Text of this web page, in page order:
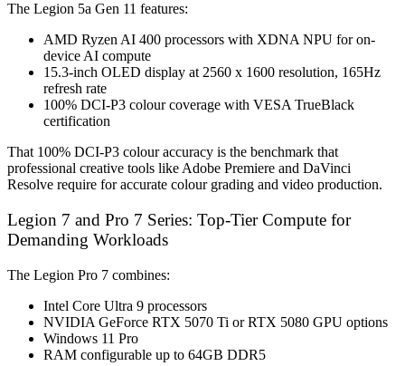
The Legion 5a Gen 11 features:
AMD Ryzen AI 400 processors with XDNA NPU for on-
device AI compute
15.3-inch OLED display at 2560 x 1600 resolution, 165Hz
refresh rate
100% DCI-P3 colour coverage with VESA TrueBlack
certification
That 100% DCI-P3 colour accuracy is the benchmark that
professional creative tools like Adobe Premiere and DaVinci
Resolve require for accurate colour grading and video production.
Legion 7 and Pro 7 Series: Top-Tier Compute for
Demanding Workloads
The Legion Pro 7 combines:
Intel Core Ultra 9 processors
NVIDIA GeForce RTX 5070 Ti or RTX 5080 GPU options
Windows 11 Pro
RAM configurable up to 64GB DDR5